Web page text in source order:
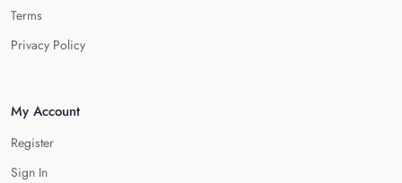
Terms
Privacy Policy
My Account
Register
Sign In